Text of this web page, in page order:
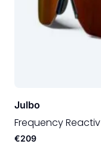
Julbo
Frequency Reactiv
€209